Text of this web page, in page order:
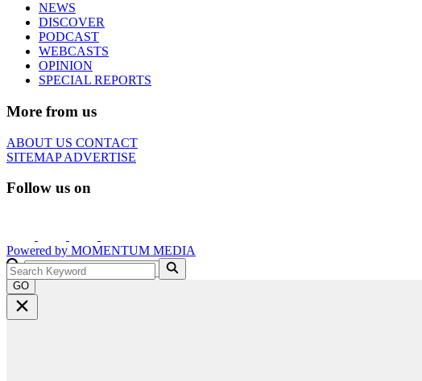
NEWS
DISCOVER
PODCAST
WEBCASTS
OPINION
SPECIAL REPORTS
More from us
ABOUT US CONTACT
SITEMAPADVERTISE
Follow us on
Powered by MOMENTUM MEDIA
GO